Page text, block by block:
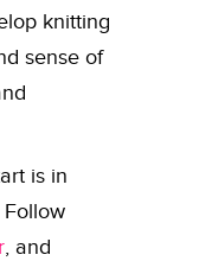
knitting
sense of
is in
, and